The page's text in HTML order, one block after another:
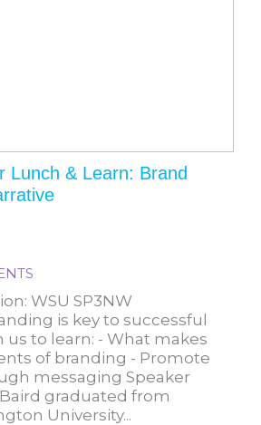
Lunch & Learn: Brand
WSU SP3NW
is key to successful
us to learn: - What makes
of branding - Promote
messaging S peaker
graduated from
University...